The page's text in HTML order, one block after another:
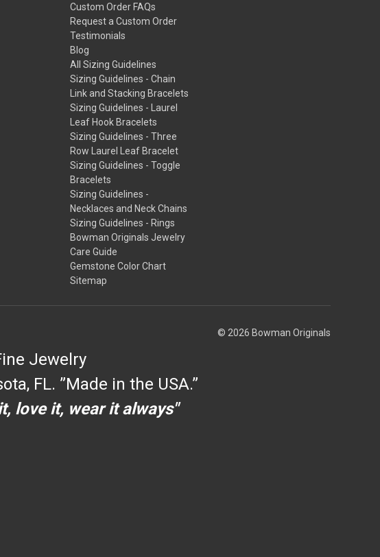
Custom Order FAQs
Request a Custom Order
Testimonials
Blog
All Sizing Guidelines
Sizing Guidelines - Chain
Link and Stacking Bracelets
Sizing Guidelines - Laurel
Leaf Hook Bracelets
Sizing Guidelines - Three
Row Laurel Leaf Bracelet
Sizing Guidelines - Toggle
Bracelets
Sizing Guidelines -
Necklaces and Neck Chains
Sizing Guidelines - Rings
Bowman Originals Jewelry
Care Guide
Gemstone Color Chart
Sitemap
© 2026 Bowman Originals
Jewelry
FL. ”Made in the USA.”
love it, wear it always"